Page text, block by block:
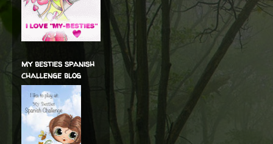
my besties spanish
challenge blog